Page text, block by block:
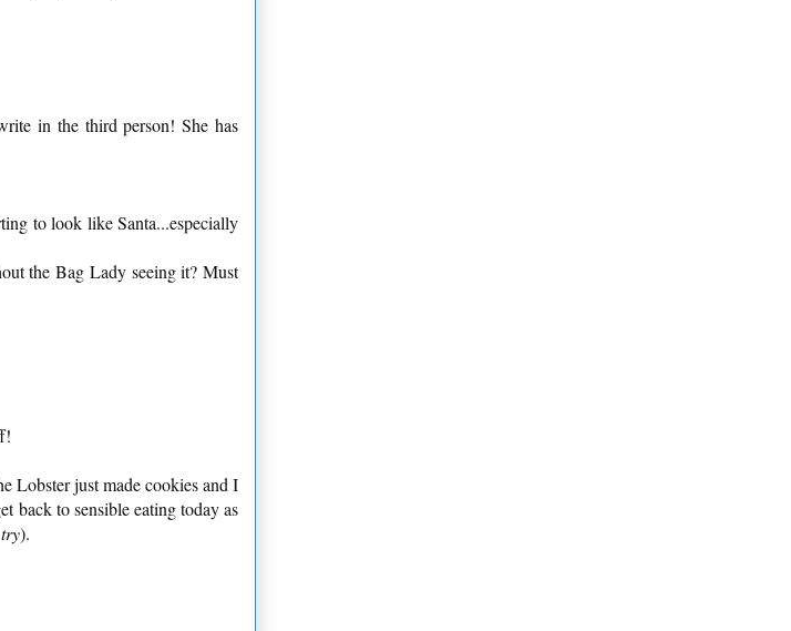
in the third person! She has
to look like Santa...especially
the Bag Lady seeing it? Must
Lobster just made cookies and I
back to sensible eating today as
try).